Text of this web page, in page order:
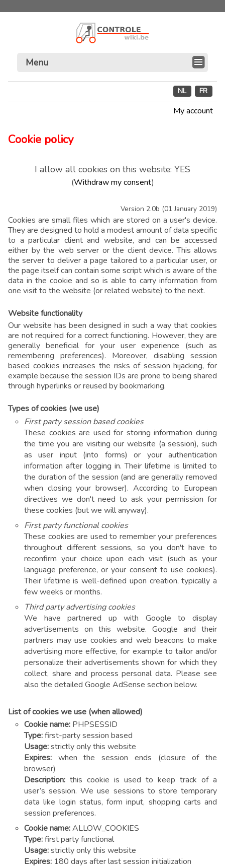
Menu
NL FR
My account
Cookie policy
I allow all cookies on this website: YES
(Withdraw my consent)
Version 2.0b (01 January 2019)
Cookies are small files which are stored on a user's device.
They are designed to hold a modest amount of data specific
to a particular client and website, and can be accessed
either by the web server or the client device. This allows
the server to deliver a page tailored to a particular user, or
the page itself can contain some script which is aware of the
data in the cookie and so is able to carry information from
one visit to the website (or related website) to the next.
Website functionality
Our website has been designed in such a way that cookies
are not required for a correct functioning. However, they are
generally beneficial for your user experience (such as
remembering preferences). Moreover, disabling session
based cookies increases the risks of session hijacking, for
example because the session IDs are prone to being shared
through hyperlinks or reused by bookmarking.
Types of cookies (we use)
First party session based cookies
These cookies are used for storing information during
the time you are visiting our website (a session), such
as user input (into forms) or your authentication
information after logging in. Their lifetime is limited to
the duration of the session (and are generally removed
when closing your browser). According to European
directives we don't need to ask your permission for
these cookies (but we will anyway).
First party functional cookies
These cookies are used to remember your preferences
throughout different sessions, so you don't have to
reconfirm your choice upon each visit (such as your
language preference, or your consent to use cookies).
Their lifetime is well-defined upon creation, typically a
few weeks or months.
Third party advertising cookies
We have partnered up with Google to display
advertisements on this website. Google and their
partners may use cookies and web beacons to make
advertising more effective, for example to tailor and/or
personalize their advertisements shown for which they
collect, share and process personal data. Please see
also the detailed Google AdSense section below.
List of cookies we use (when allowed)
Cookie name: PHPSESSID
Type:first-party session based
Usage:strictly only this website
Expires: when the session ends (closure of the
browser)
Description: this cookie is used to keep track of a
user’s session. We use sessions to store temporary
data like login status, form input, shopping carts and
session preferences.
Cookie name:ALLOW_COOKIES
Type:first party functional
Usage:strictly only this website
Expires: 180 days after last session initialization